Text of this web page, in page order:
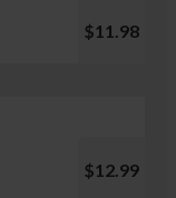
$11.98
$12.99